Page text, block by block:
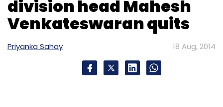
division head Mahesh
Venkateswaran quits
Priyanka Sahay 18 Aug, 2014